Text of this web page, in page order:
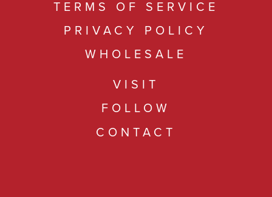
TERMS OF SERVICE
PRIVACY POLICY
WHOLESALE
VISIT
FOLLOW
CONTACT